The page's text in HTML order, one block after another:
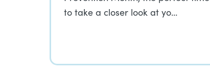
to take a closer look at yo…